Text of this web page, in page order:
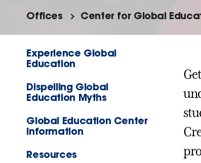
Offices Center for Global
Experience Global
Education
Dispelling Global
Education Myths
Global Education Center
Information
Resources